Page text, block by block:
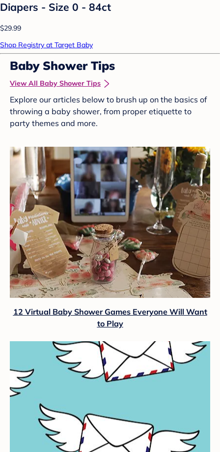
Diapers - Size 0 - 84ct
$29.99
Shop Registry at Target Baby
Baby Shower Tips
View All Baby Shower Tips
Explore our articles below to brush up on the basics of
throwing a baby shower, from proper etiquette to
party themes and more.
12 Virtual Baby Shower Games Everyone Will Want
to Play